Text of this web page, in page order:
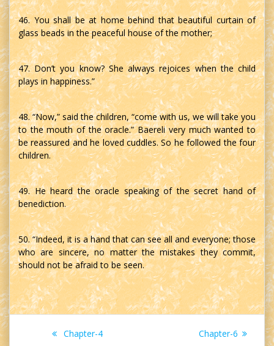
46. You shall be at home behind that beautiful curtain of
glass beads in the peaceful house of the mother;
47. Don’t you know? She always rejoices when the child
plays in happiness.”
48. “Now,” said the children, “come with us, we will take you
to the mouth of the oracle.” Baereli very much wanted to
be reassured and he loved cuddles. So he followed the four
children.
49. He heard the oracle speaking of the secret hand of
benediction.
50. “Indeed, it is a hand that can see all and everyone; those
who are sincere, no matter the mistakes they commit,
should not be afraid to be seen.
Post
Previous
Chapter-4
Next
Chapter-6